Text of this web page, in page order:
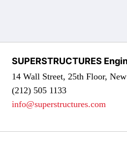
SUPERSTRUCTURES
14 Wall Street, 25th Floor,
(212) 505 1133
info@superstructures.com